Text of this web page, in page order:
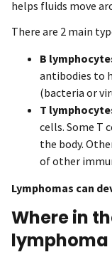
helps fluids move
There are 2 main
B
antibodies to
(bacteria or
T
cells. Some T
the body.
of other
Lymphomas can
Where in